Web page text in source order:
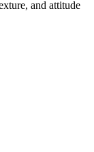
and attitude